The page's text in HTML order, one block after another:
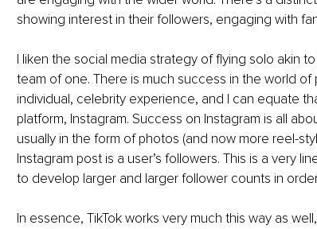
showing interest in their followers, engaging with
I liken the social media strategy of flying solo akin
team of one. There is much success in the world of
individual, celebrity experience, and I can equate
platform, Instagram. Success on Instagram is all
usually in the form of photos (and now more reel-
Instagram post is a user’s followers. This is a very
to develop larger and larger follower counts in
In essence, TikTok works very much this way as